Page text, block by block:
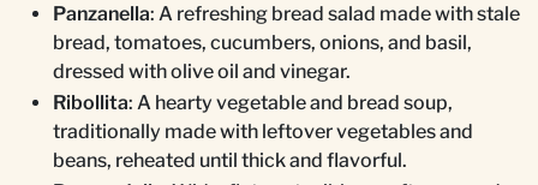
Panzanella: A refreshing bread salad made with stale
bread, tomatoes, cucumbers, onions, and basil,
dressed with olive oil and vinegar.
Ribollita: A hearty vegetable and bread soup,
traditionally made with leftover vegetables and
beans, reheated until thick and flavorful.